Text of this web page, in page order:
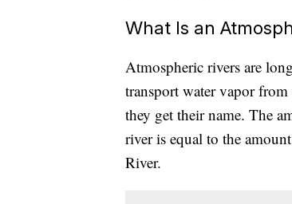
What Is an
Atmospheric rivers are
transport water vapor
they get their name. The
river is equal to the
River.